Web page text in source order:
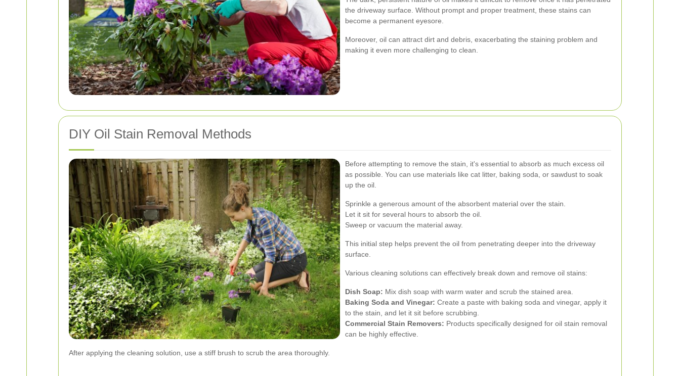
the driveway surface. Without prompt and proper treatment, these stains can
become a permanent eyesore.
Moreover, oil can attract dirt and debris, exacerbating the staining problem and
making it even more challenging to clean.
DIY Oil Stain Removal Methods
Before attempting to remove the stain, it's essential to absorb as much excess oil
as possible. You can use materials like cat litter, baking soda, or sawdust to soak
up the oil.
Sprinkle a generous amount of the absorbent material over the stain.
Let it sit for several hours to absorb the oil.
Sweep or vacuum the material away.
This initial step helps prevent the oil from penetrating deeper into the driveway
surface.
Various cleaning solutions can effectively break down and remove oil stains:
Dish Soap: Mix dish soap with warm water and scrub the stained area.
Baking Soda and Vinegar: Create a paste with baking soda and vinegar, apply it
to the stain, and let it sit before scrubbing.
Commercial Stain Removers: Products specifically designed for oil stain removal
can be highly effective.
After applying the cleaning solution, use a stiff brush to scrub the area thoroughly.